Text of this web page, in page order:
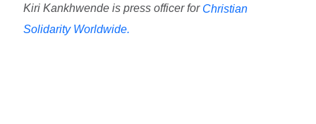
Kiri Kankhwende is press officer for Christian
Solidarity Worldwide.